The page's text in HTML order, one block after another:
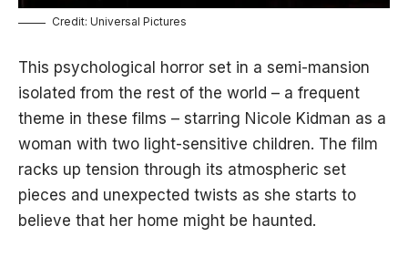
Credit: Universal Pictures
This psychological horror set in a semi-mansion
isolated from the rest of the world – a frequent
theme in these films – starring Nicole Kidman as a
woman with two light-sensitive children. The film
racks up tension through its atmospheric set
pieces and unexpected twists as she starts to
believe that her home might be haunted.